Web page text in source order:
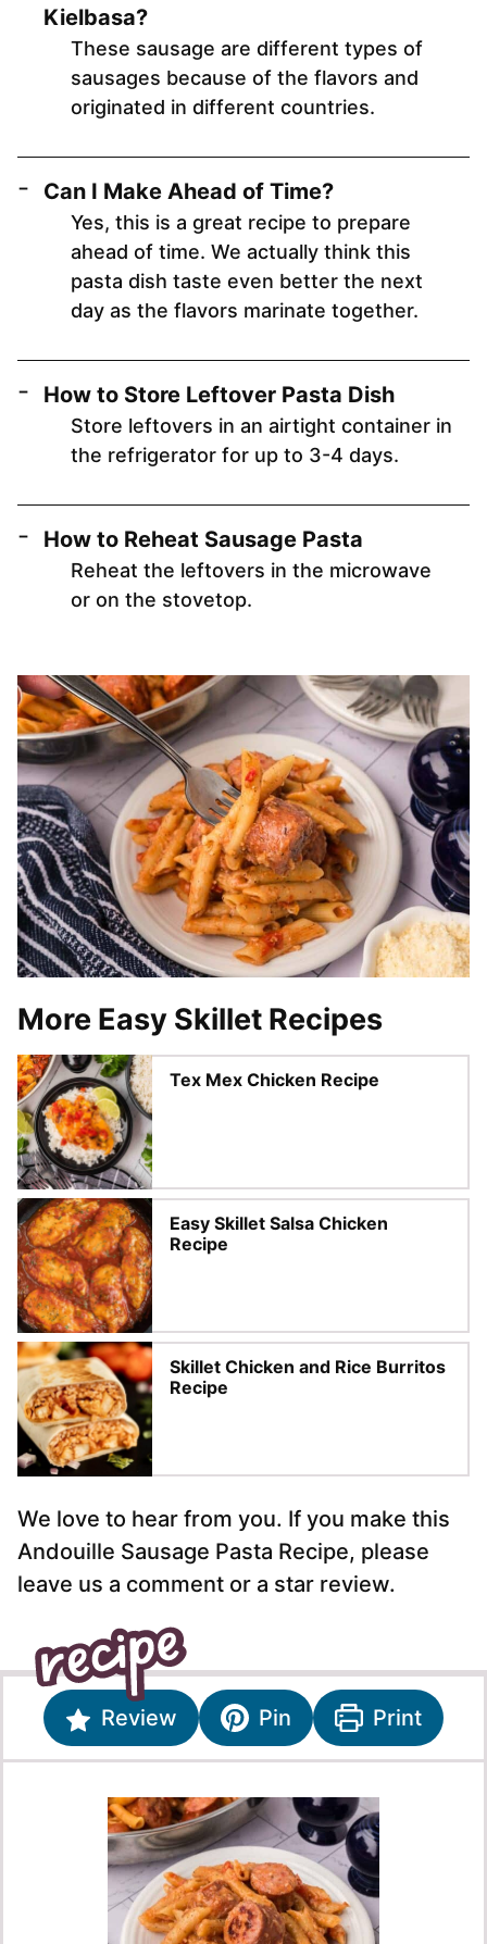
Kielbasa?
These sausage are different types of
sausages because of the flavors and
originated in different countries.
Can I Make Ahead of Time?
Yes, this is a great recipe to prepare
ahead of time. We actually think this
pasta dish taste even better the next
day as the flavors marinate together.
How to Store Leftover Pasta Dish
Store leftovers in an airtight container in
the refrigerator for up to 3-4 days.
How to Reheat Sausage Pasta
Reheat the leftovers in the microwave
or on the stovetop.
More Easy Skillet Recipes
Tex Mex Chicken Recipe
Easy Skillet Salsa Chicken
Recipe
Skillet Chicken and Rice Burritos
Recipe
We love to hear from you. If you make this
Andouille Sausage Pasta Recipe, please
leave us a comment or a star review.
Review Pin Print